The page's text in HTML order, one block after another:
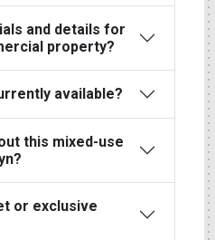
and details for
property?
available?
this mixed-use
or exclusive